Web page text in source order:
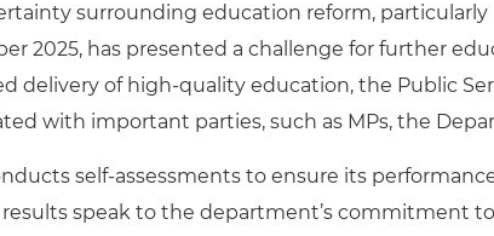
surrounding education reform,
2025, has presented a challenge for further
delivery of high-quality education, the Public
with important parties, such as MPs, the
self-assessments to ensure its
results speak to the department’s commitment